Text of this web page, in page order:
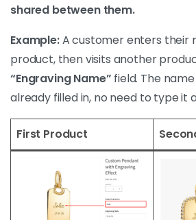
shared between them.
Example:A customer enters their
product, then visits another
“Engraving Name” field. The
already filled in, no need to type it
First Product